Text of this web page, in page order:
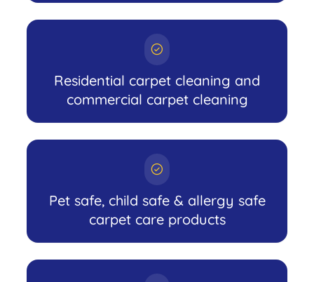
Residential carpet cleaning and
commercial carpet cleaning
Pet safe, child safe & allergy safe
carpet care products